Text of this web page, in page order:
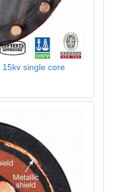
15kv single core